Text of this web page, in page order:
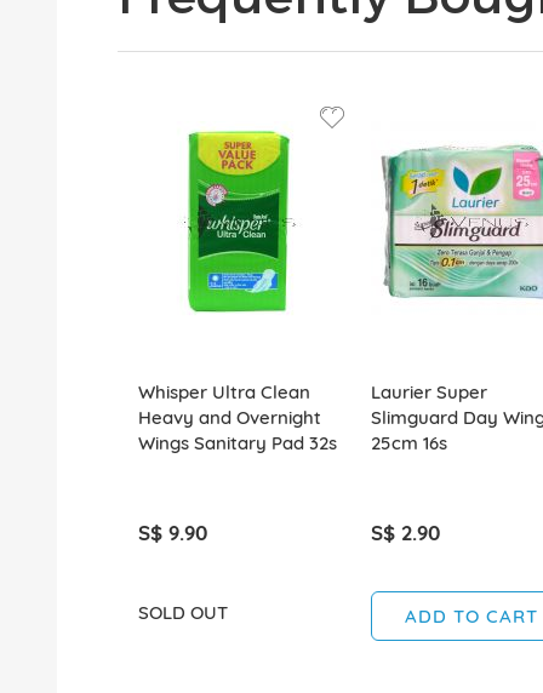
Whisper Ultra Clean
Heavy and Overnight
Wings Sanitary Pad 32s
S$ 9.90
SOLD OUT
Laurier Super
Slimguard Day
25cm 16s
S$ 2.90
ADD TO CART